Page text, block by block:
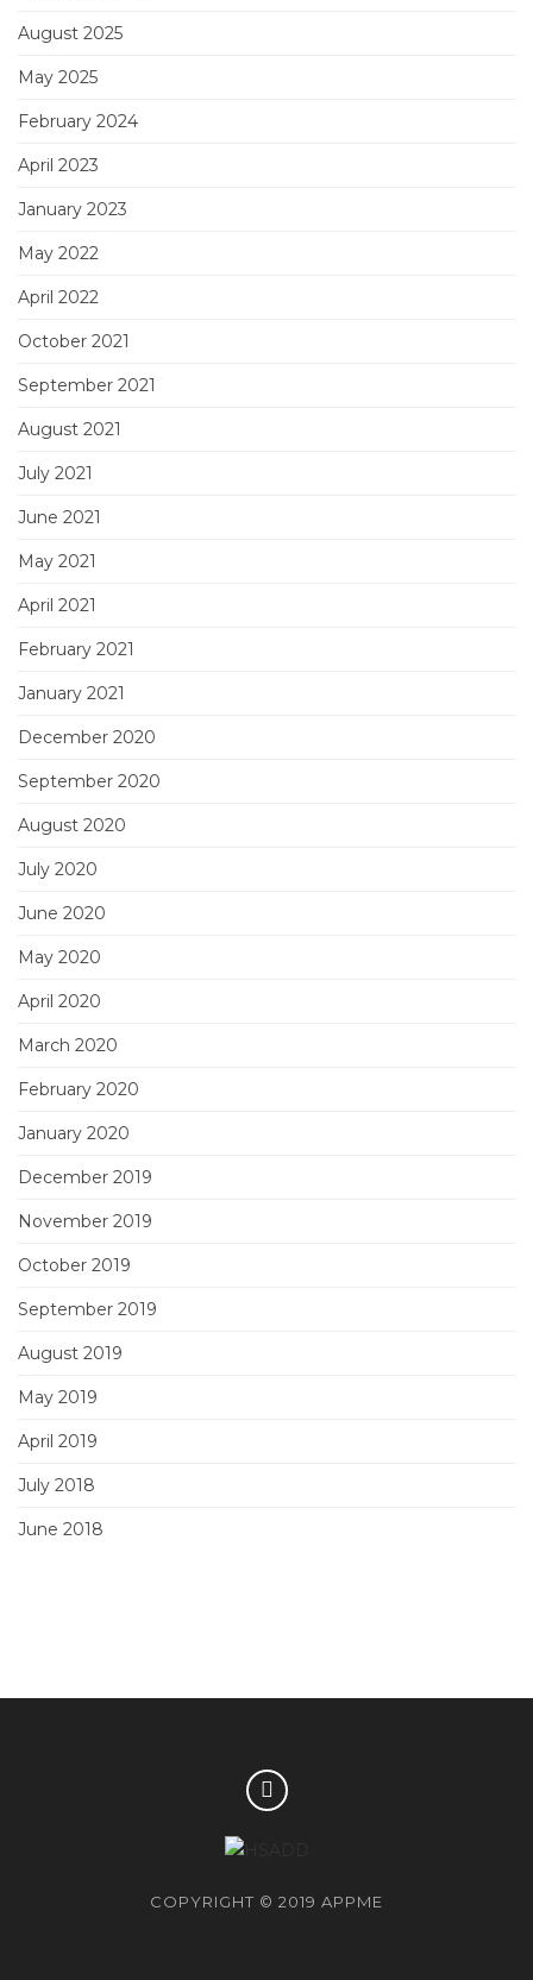
August 2025
May 2025
February 2024
April 2023
January 2023
May 2022
April 2022
October 2021
September 2021
August 2021
July 2021
June 2021
May 2021
April 2021
February 2021
January 2021
December 2020
September 2020
August 2020
July 2020
June 2020
May 2020
April 2020
March 2020
February 2020
January 2020
December 2019
November 2019
October 2019
September 2019
August 2019
May 2019
April 2019
July 2018
June 2018
COPYRIGHT © 2019 APPME